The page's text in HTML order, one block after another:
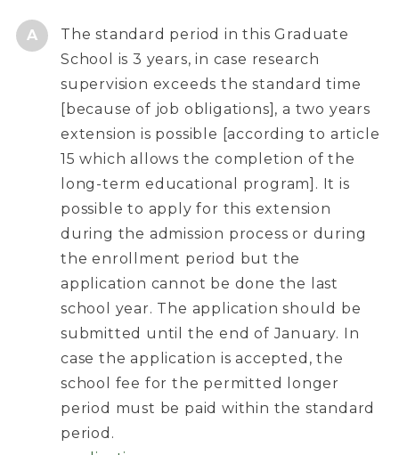
The standard period in this Graduate
School is 3 years, in case research
supervision exceeds the standard time
[because of job obligations], a two years
extension is possible [according to article
15 which allows the completion of the
long-term educational program]. It is
possible to apply for this extension
during the admission process or during
the enrollment period but the
application cannot be done the last
school year. The application should be
submitted until the end of January. In
case the application is accepted, the
school fee for the permitted longer
period must be paid within the standard
period.